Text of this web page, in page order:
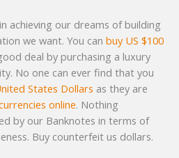
achieving our dreams of building
we want. You can buy US $100
deal by purchasing a luxury
No one can ever find that you
States Dollars as they are
online. Nothing
by our Banknotes in terms of
Buy counterfeit us dollars.